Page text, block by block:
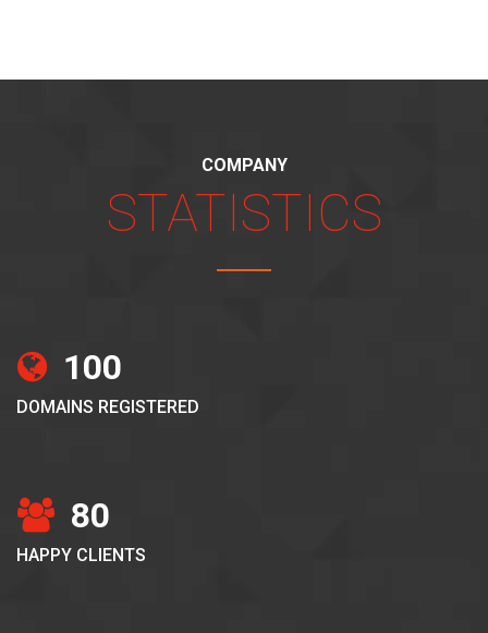
COMPANY
STATISTICS
100
DOMAINS REGISTERED
80
HAPPY CLIENTS